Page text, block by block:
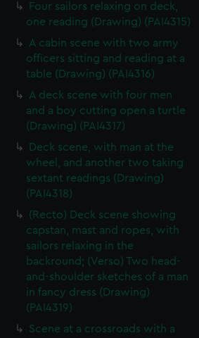
Four sailors relaxing on deck,
one reading (Drawing) (PAI4315)
A cabin scene with two army
officers sitting and reading at a
table (Drawing) (PAI4316)
A deck scene with four men
and a boy cutting open a turtle
(Drawing) (PAI4317)
Deck scene, with man at the
wheel, and another two taking
sextant readings (Drawing)
(PAI4318)
(Recto) Deck scene showing
capstan, mast and ropes, with
sailors relaxing in the
backround; (Verso) Two head-
and-shoulder sketches of a man
in fancy dress (Drawing)
(PAI4319)
Scene at a crossroads with a